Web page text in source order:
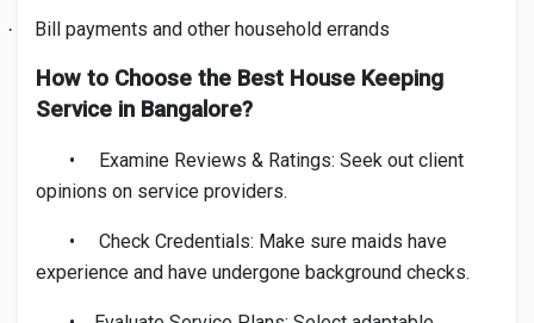
· Bill payments and other household errands
How to Choose the Best House Keeping
Service in Bangalore?
•
Examine Reviews & Ratings: Seek out client
opinions on service providers.
•
Check Credentials: Make sure maids have
experience and have undergone background checks.